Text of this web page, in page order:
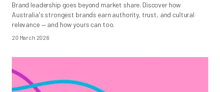
Brand leadership goes beyond market share. Discover how
Australia's strongest brands earn authority, trust, and cultural
relevance — and how yours can too.
20 March 2026